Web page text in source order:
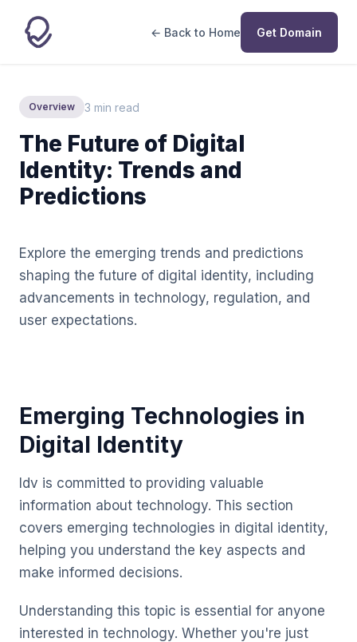
← Back to Home Get Domain
Overview 3 min read
The Future of Digital
Identity: Trends and
Predictions
Explore the emerging trends and predictions
shaping the future of digital identity, including
advancements in technology, regulation, and
user expectations.
Emerging Technologies in
Digital Identity
Idv is committed to providing valuable
information about technology. This section
covers emerging technologies in digital identity,
helping you understand the key aspects and
make informed decisions.
Understanding this topic is essential for anyone
interested in technology. Whether you're just